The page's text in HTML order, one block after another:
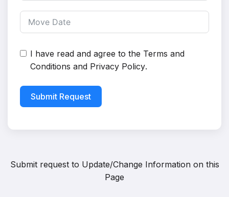
I have read and agree to the Terms and
Conditions and Privacy Policy.
Submit Request
Submit request to Update/Change Information on this
Page